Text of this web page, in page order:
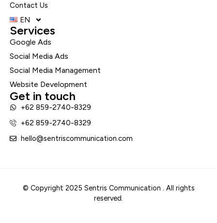
Contact Us
EN
Services
Google Ads
Social Media Ads
Social Media Management
Website Development
Get in touch
+62 859-2740-8329
+62 859-2740-8329
hello@sentriscommunication.com
© Copyright 2025 Sentris Communication . All rights
reserved.